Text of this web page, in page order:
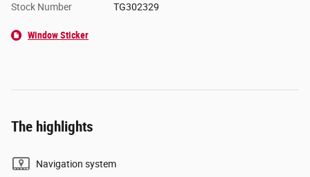
Stock Number TG302329
Window Sticker
The highlights
Navigation system